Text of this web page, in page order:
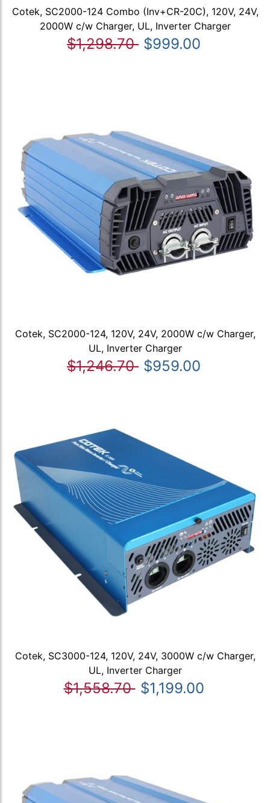
Cotek, SC2000-124 Combo (Inv+CR-20C), 120V, 24V,
2000W c/w Charger, UL, Inverter Charger
$1,298.70 $999.00
Cotek, SC2000-124, 120V, 24V, 2000W c/w Charger,
UL, Inverter Charger
$1,246.70 $959.00
Cotek, SC3000-124, 120V, 24V, 3000W c/w Charger,
UL, Inverter Charger
$1,558.70 $1,199.00